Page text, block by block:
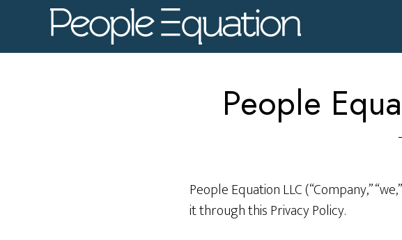
main
footer
People
People Equation LLC (“Company,”
it through this Privacy Policy.